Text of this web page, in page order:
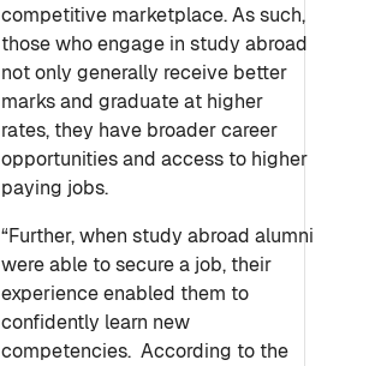
competitive marketplace. As such,
those who engage in study abroad
not only generally receive better
marks and graduate at higher
rates, they have broader career
opportunities and access to higher
paying jobs.
“Further, when study abroad alumni
were able to secure a job, their
experience enabled them to
confidently learn new
competencies. According to the